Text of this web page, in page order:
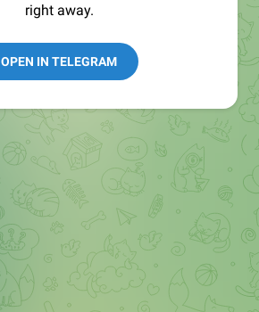
right away.
OPEN IN TELEGRAM